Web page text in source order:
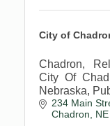
City of
Chadron,
City Of
Nebraska,
234 Main
Chadron
NE